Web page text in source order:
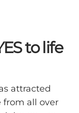
to life
attracted
from all over